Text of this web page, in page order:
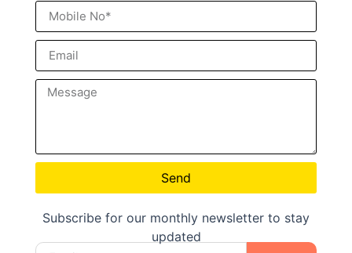
Send
Subscribe for our monthly newsletter to stay
updated